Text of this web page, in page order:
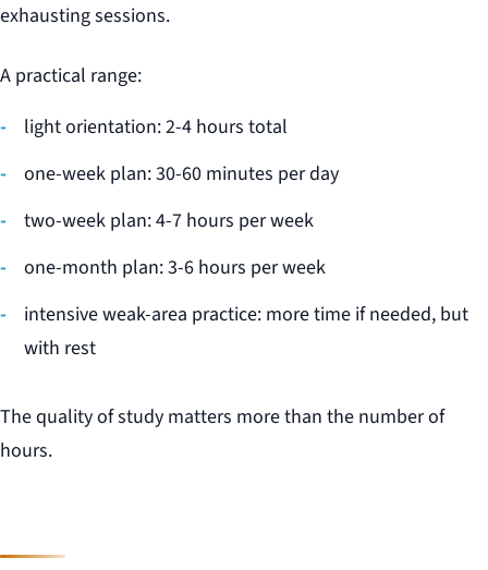
exhausting sessions.
A practical range:
light orientation: 2-4 hours total
one-week plan: 30-60 minutes per day
two-week plan: 4-7 hours per week
one-month plan: 3-6 hours per week
intensive weak-area practice: more time if needed, but
with rest
The quality of study matters more than the number of
hours.